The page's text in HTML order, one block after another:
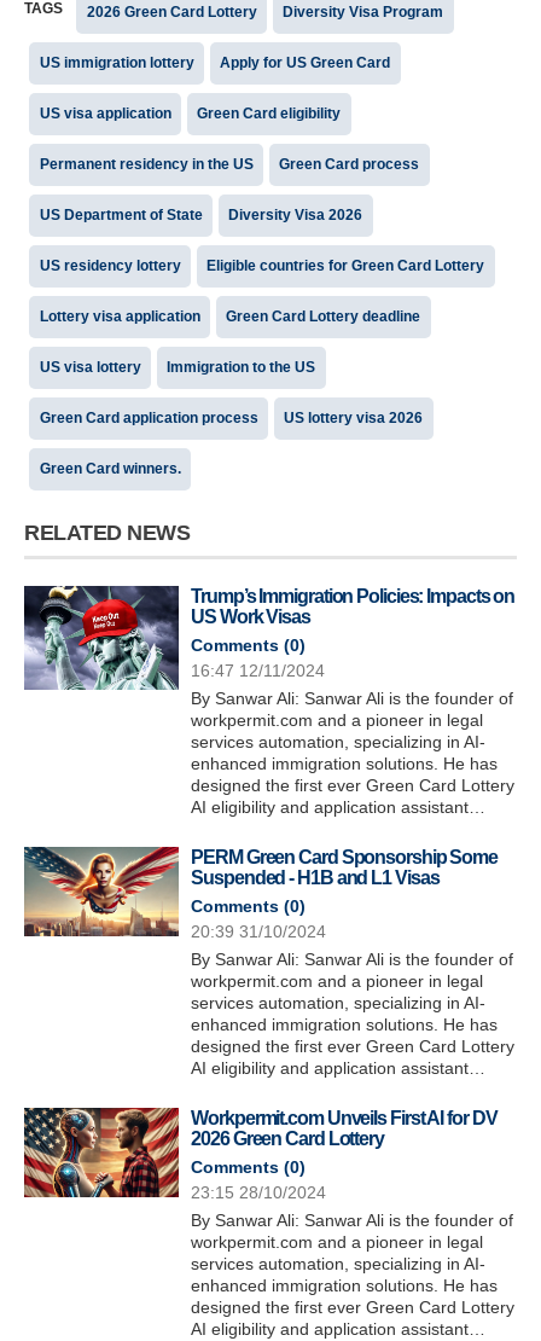
TAGS 2026 Green Card Lottery Diversity Visa Program
US immigration lottery Apply for US Green Card
US visa application Green Card eligibility
Permanent residency in the US Green Card process
US Department of State Diversity Visa 2026
US residency lottery Eligible countries for Green Card Lottery
Lottery visa application Green Card Lottery deadline
US visa lottery Immigration to the US
Green Card application process US lottery visa 2026
Green Card winners.
RELATED NEWS
Trump’s Immigration Policies: Impacts on
US Work Visas
Comments (0)
16:47 12/11/2024
By Sanwar Ali: Sanwar Ali is the founder of
workpermit.com and a pioneer in legal
services automation, specializing in AI-
enhanced immigration solutions. He has
designed the first ever Green Card Lottery
AI eligibility and application assistant…
PERM Green Card Sponsorship Some
Suspended - H1B and L1 Visas
Comments (0)
20:39 31/10/2024
By Sanwar Ali: Sanwar Ali is the founder of
workpermit.com and a pioneer in legal
services automation, specializing in AI-
enhanced immigration solutions. He has
designed the first ever Green Card Lottery
AI eligibility and application assistant…
Workpermit.com Unveils First AI for DV
2026 Green Card Lottery
Comments (0)
23:15 28/10/2024
By Sanwar Ali: Sanwar Ali is the founder of
workpermit.com and a pioneer in legal
services automation, specializing in AI-
enhanced immigration solutions. He has
designed the first ever Green Card Lottery
AI eligibility and application assistant…